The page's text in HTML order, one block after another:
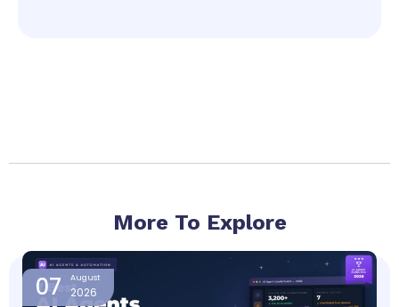
More To Explore
07 August
2026
PagePagePage Page